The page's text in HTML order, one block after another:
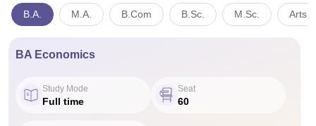
B.A. M.A. B.Com B.Sc. M.Sc. Arts,
BA Economics
Study Mode
Full time
Seat
60